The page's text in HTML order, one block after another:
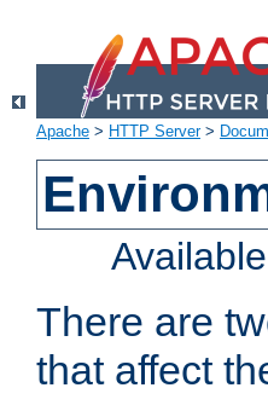
Apache > HTTP Server>
There are
that affect